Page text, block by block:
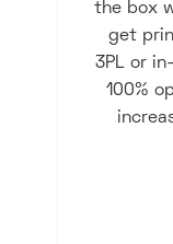
the box
get
3PL or
100%